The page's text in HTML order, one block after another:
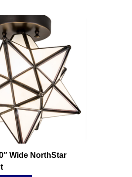
Wide NorthStar